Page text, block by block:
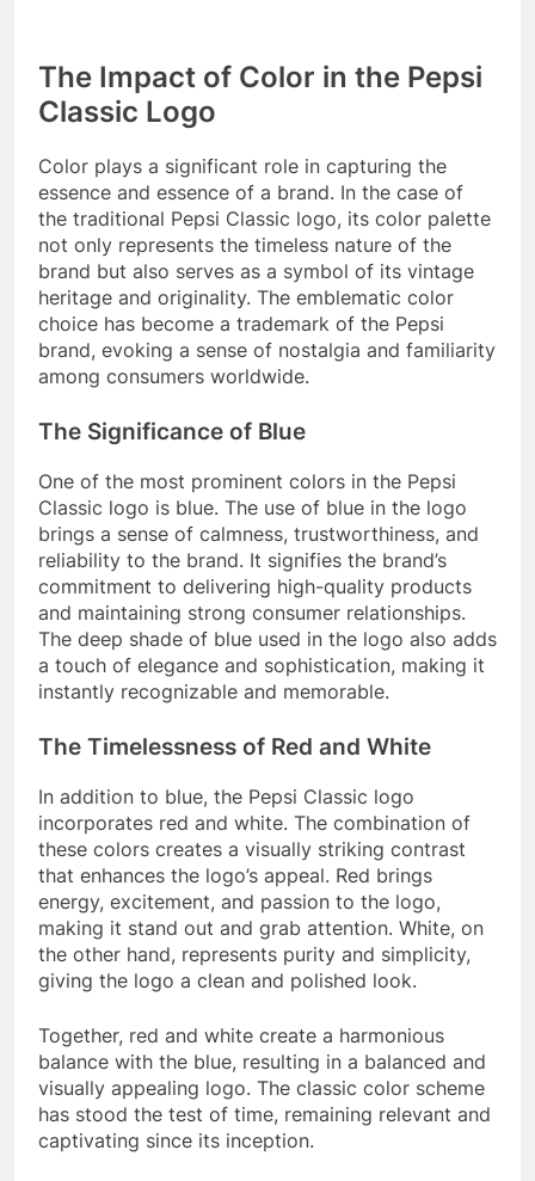
The Impact of Color in the Pepsi
Classic Logo
Color plays a significant role in capturing the
essence and essence of a brand. In the case of
the traditional Pepsi Classic logo, its color palette
not only represents the timeless nature of the
brand but also serves as a symbol of its vintage
heritage and originality. The emblematic color
choice has become a trademark of the Pepsi
brand, evoking a sense of nostalgia and familiarity
among consumers worldwide.
The Significance of Blue
One of the most prominent colors in the Pepsi
Classic logo is blue. The use of blue in the logo
brings a sense of calmness, trustworthiness, and
reliability to the brand. It signifies the brand’s
commitment to delivering high-quality products
and maintaining strong consumer relationships.
The deep shade of blue used in the logo also adds
a touch of elegance and sophistication, making it
instantly recognizable and memorable.
The Timelessness of Red and White
In addition to blue, the Pepsi Classic logo
incorporates red and white. The combination of
these colors creates a visually striking contrast
that enhances the logo’s appeal. Red brings
energy, excitement, and passion to the logo,
making it stand out and grab attention. White, on
the other hand, represents purity and simplicity,
giving the logo a clean and polished look.
Together, red and white create a harmonious
balance with the blue, resulting in a balanced and
visually appealing logo. The classic color scheme
has stood the test of time, remaining relevant and
captivating since its inception.